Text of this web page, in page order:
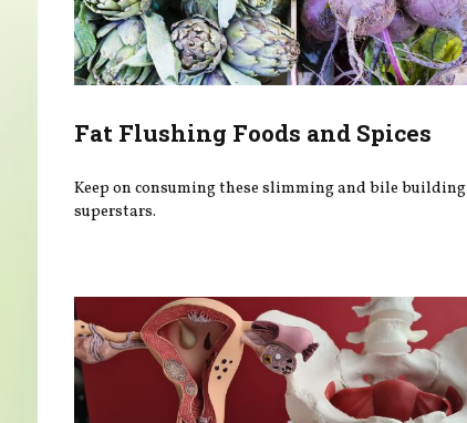
Fat Flushing Foods and Spices
Keep on consuming these slimming and bile building
superstars.